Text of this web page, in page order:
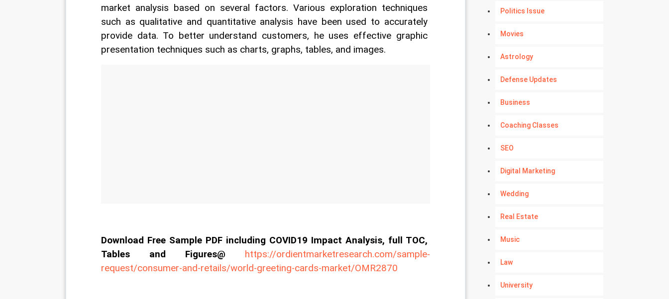
market analysis based on several factors. Various exploration techniques
such as qualitative and quantitative analysis have been used to accurately
provide data. To better understand customers, he uses effective graphic
presentation techniques such as charts, graphs, tables, and images.
Download Free Sample PDF including COVID19 Impact Analysis, full TOC,
Tables and Figures@
https://ordientmarketresearch.com/sample-
request/consumer-and-retails/world-greeting-cards-market/OMR2870
Politics Issue
Movies
Astrology
Defense Updates
Business
Coaching Classes
SEO
Digital Marketing
Wedding
Real Estate
Music
Law
University